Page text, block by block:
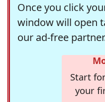
Once you click
window will open
our ad-free
Start
your